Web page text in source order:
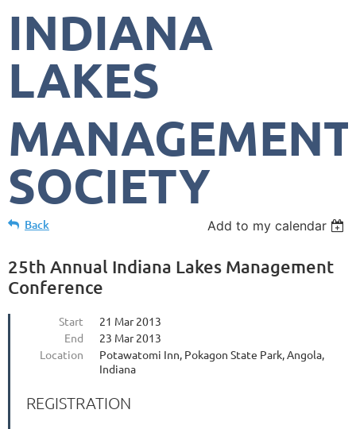
INDIANA
LAKES
MANAGEMENT
SOCIETY
Back Add to my calendar
25th Annual Indiana Lakes Management
Conference
Start
21 Mar 2013
End
23 Mar 2013
Location
Potawatomi Inn, Pokagon State Park, Angola,
Indiana
REGISTRATION